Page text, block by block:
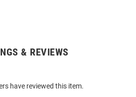
& REVIEWS
have reviewed this item.